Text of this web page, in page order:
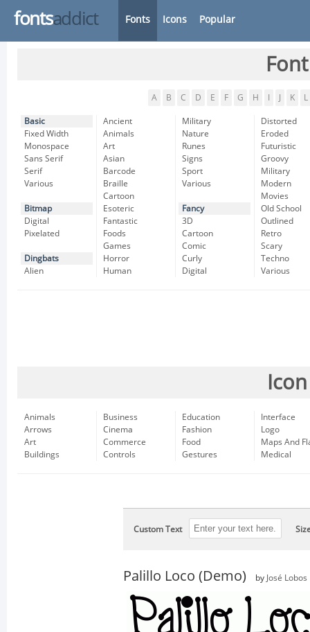
fontsaddict Fonts Icons Popular
A B C D E F G H K L
Basic
Fixed Width
Monospace
Sans Serif
Serif
Various
Bitmap
Digital
Pixelated
Dingbats
Alien
Ancient
Animals
Art
Asian
Barcode
Braille
Cartoon
Esoteric
Fantastic
Foods
Games
Horror
Human
Military
Nature
Runes
Signs
Sport
Various
Fancy
3D
Cartoon
Comic
Curly
Digital
Distorted
Eroded
Futuristic
Groovy
Military
Modern
Movies
Old School
Outlined
Retro
Scary
Techno
Various
Animals
Arrows
Art
Buildings
Business
Cinema
Commerce
Controls
Education
Fashion
Food
Gestures
Interface
Logo
Maps And
Medical
Custom Text
Palillo Loco (Demo) by José Lobos